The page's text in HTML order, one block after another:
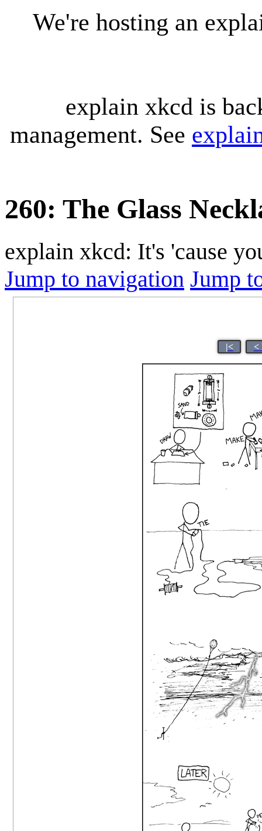
We're hosting an
explain xkcd is
management. See
260: The Glass
explain xkcd: It's 'cause
Jump to navigation Jump
|< <